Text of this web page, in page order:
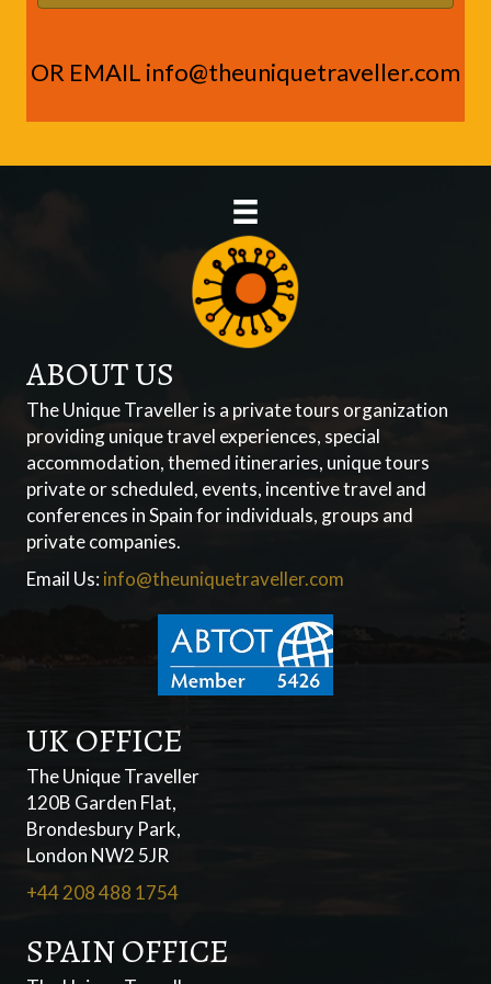
OR EMAIL info@theuniquetraveller.com
ABOUT US
The Unique Traveller is a private tours organization
providing unique travel experiences, special
accommodation, themed itineraries, unique tours
private or scheduled, events, incentive travel and
conferences in Spain for individuals, groups and
private companies.
Email Us: info@theuniquetraveller.com
UK OFFICE
The Unique Traveller
120B Garden Flat,
Brondesbury Park,
London NW2 5JR
+44 208 488 1754
SPAIN OFFICE